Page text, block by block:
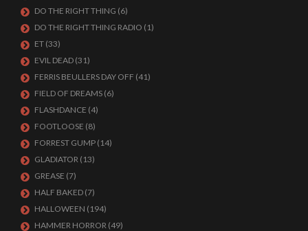
DO THE RIGHT THING (6)
DO THE RIGHT THING RADIO (1)
ET (33)
EVIL DEAD (31)
FERRIS BEULLERS DAY OFF (41)
FIELD OF DREAMS (6)
FLASHDANCE (4)
FOOTLOOSE (8)
FORREST GUMP (14)
GLADIATOR (13)
GREASE (7)
HALF BAKED (7)
HALLOWEEN (194)
HAMMER HORROR (49)